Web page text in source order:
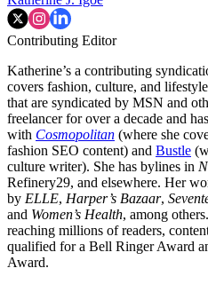
Contributing Editor
Katherine’s a contributing
covers fashion, culture, and
that are syndicated by MSN and
freelancer for over a decade and
with Cosmopolitan (where she
fashion SEO content) and Bustle
culture writer). She has bylines in
Refinery29, and elsewhere. Her
by ELLE, Harper’s Bazaar,
and Women’s Health, among
reaching millions of readers,
qualified for a Bell Ringer Award
Award.